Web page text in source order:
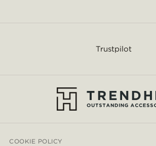
Trustpilot
COOKIE POLICY